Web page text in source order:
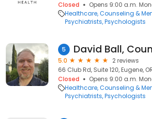
Closed
Opens 9:00 a.m.
Healthcare Counseling &
Psychiatrists Psychologists
5 David Ball,
5.0
2 reviews
66 Club Rd, Suite 120, Eugene,
Closed
Opens 9:00 a.m.
Healthcare Counseling &
Psychiatrists Psychologists